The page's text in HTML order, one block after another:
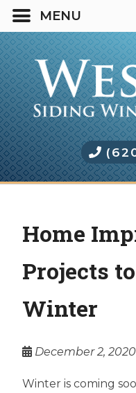
Home
Projects
Winter
December 2, 2020
Winter is coming